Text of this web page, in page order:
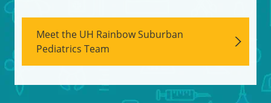
Meet the UH Rainbow Suburban
Pediatrics Team